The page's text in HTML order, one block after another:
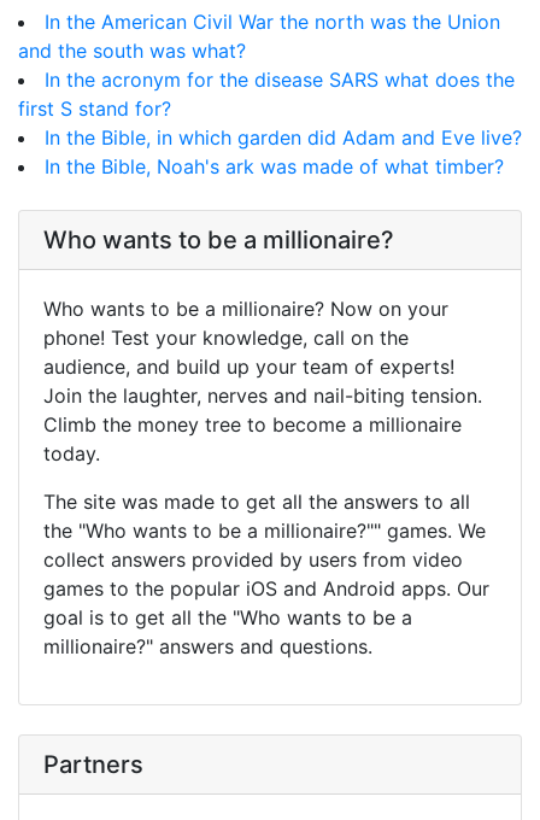
In the American Civil War the north was the Union
and the south was what?
In the acronym for the disease SARS what does the
first S stand for?
In the Bible, in which garden did Adam and Eve live?
In the Bible, Noah's ark was made of what timber?
Who wants to be a millionaire?
Who wants to be a millionaire? Now on your
phone! Test your knowledge, call on the
audience, and build up your team of experts!
Join the laughter, nerves and nail-biting tension.
Climb the money tree to become a millionaire
today.
The site was made to get all the answers to all
the "Who wants to be a millionaire?"" games. We
collect answers provided by users from video
games to the popular iOS and Android apps. Our
goal is to get all the "Who wants to be a
millionaire?" answers and questions.
Partners